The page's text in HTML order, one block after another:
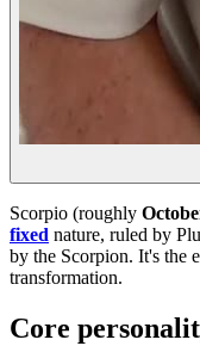
Scorpio (roughly
fixed nature, ruled by
by the Scorpion. It's the
transformation.
Core